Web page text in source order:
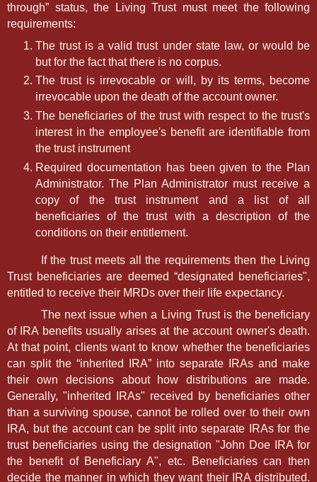
through” status, the Living Trust must meet the following
requirements:
The trust is a valid trust under state law, or would be
but for the fact that there is no corpus.
The trust is irrevocable or will, by its terms, become
irrevocable upon the death of the account owner.
The beneficiaries of the trust with respect to the trust's
interest in the employee's benefit are identifiable from
the trust instrument
Required documentation has been given to the Plan
Administrator. The Plan Administrator must receive a
copy of the trust instrument and a list of all
beneficiaries of the trust with a description of the
conditions on their entitlement.
If the trust meets all the requirements then the Living
Trust beneficiaries are deemed “designated beneficiaries",
entitled to receive their MRDs over their life expectancy.
The next issue when a Living Trust is the beneficiary
of IRA benefits usually arises at the account owner's death.
At that point, clients want to know whether the beneficiaries
can split the “inherited IRA” into separate IRAs and make
their own decisions about how distributions are made.
Generally, "inherited IRAs" received by beneficiaries other
than a surviving spouse, cannot be rolled over to their own
IRA, but the account can be split into separate IRAs for the
trust beneficiaries using the designation "John Doe IRA for
the benefit of Beneficiary A", etc. Beneficiaries can then
decide the manner in which they want their IRA distributed.